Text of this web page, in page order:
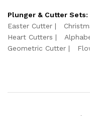
Plunger & Cutter Sets:
Easter Cutter
Heart Cutters
Geometric Cutter